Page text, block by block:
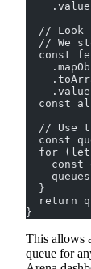
// Look
// We
const
const
// Use
const
for
const
  }
return
}
This allows
queue for